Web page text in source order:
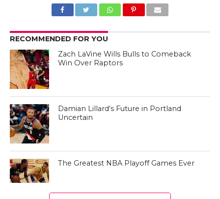
RECOMMENDED FOR YOU
Zach LaVine Wills Bulls to Comeback
Win Over Raptors
Damian Lillard’s Future in Portland
Uncertain
The Greatest NBA Playoff Games Ever